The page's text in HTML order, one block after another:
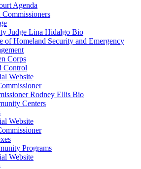
Agenda
Judge Lina Hidalgo Bio
of Homeland Security and Emergency
Corps
Control
Website
Rodney Ellis Bio
Centers
Website
Programs
Website